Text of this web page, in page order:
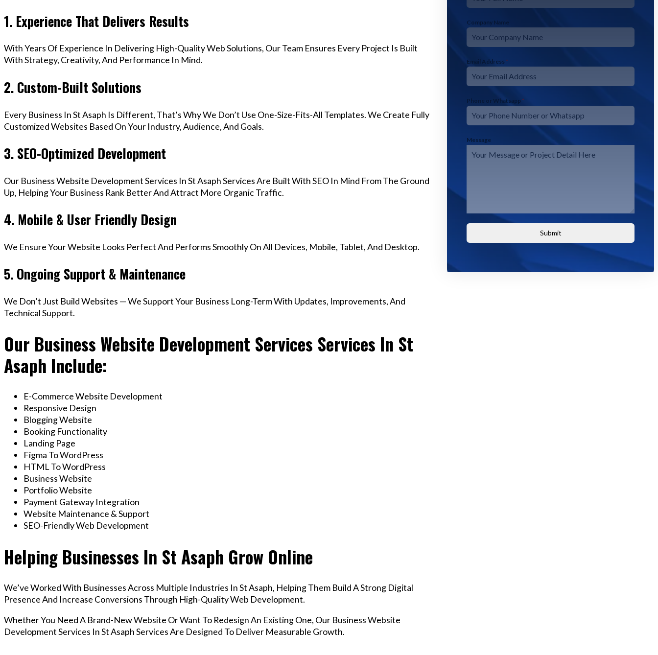
1. Experience That Delivers Results
With Years Of Experience In Delivering High-Quality Web Solutions, Our Team Ensures Every Project Is Built
With Strategy, Creativity, And Performance In Mind.
2. Custom-Built Solutions
Every Business In St Asaph Is Different, That’s Why We Don’t Use One-Size-Fits-All Templates. We Create Fully
Customized Websites Based On Your Industry, Audience, And Goals.
3. SEO-Optimized Development
Our Business Website Development Services In St Asaph Services Are Built With SEO In Mind From The Ground
Up, Helping Your Business Rank Better And Attract More Organic Traffic.
4. Mobile & User Friendly Design
We Ensure Your Website Looks Perfect And Performs Smoothly On All Devices, Mobile, Tablet, And Desktop.
5. Ongoing Support & Maintenance
We Don’t Just Build Websites — We Support Your Business Long-Term With Updates, Improvements, And
Technical Support.
Our Business Website Development Services Services In St
Asaph Include:
E-Commerce Website Development
Responsive Design
Blogging Website
Booking Functionality
Landing Page
Figma To WordPress
HTML To WordPress
Business Website
Portfolio Website
Payment Gateway Integration
Website Maintenance & Support
SEO-Friendly Web Development
Helping Businesses In St Asaph Grow Online
We’ve Worked With Businesses Across Multiple Industries In St Asaph, Helping Them Build A Strong Digital
Presence And Increase Conversions Through High-Quality Web Development.
Whether You Need A Brand-New Website Or Want To Redesign An Existing One, Our Business Website
Development Services In St Asaph Services Are Designed To Deliver Measurable Growth.
Company Name
Email Address *
Phone or Whatsapp *
Message
Submit